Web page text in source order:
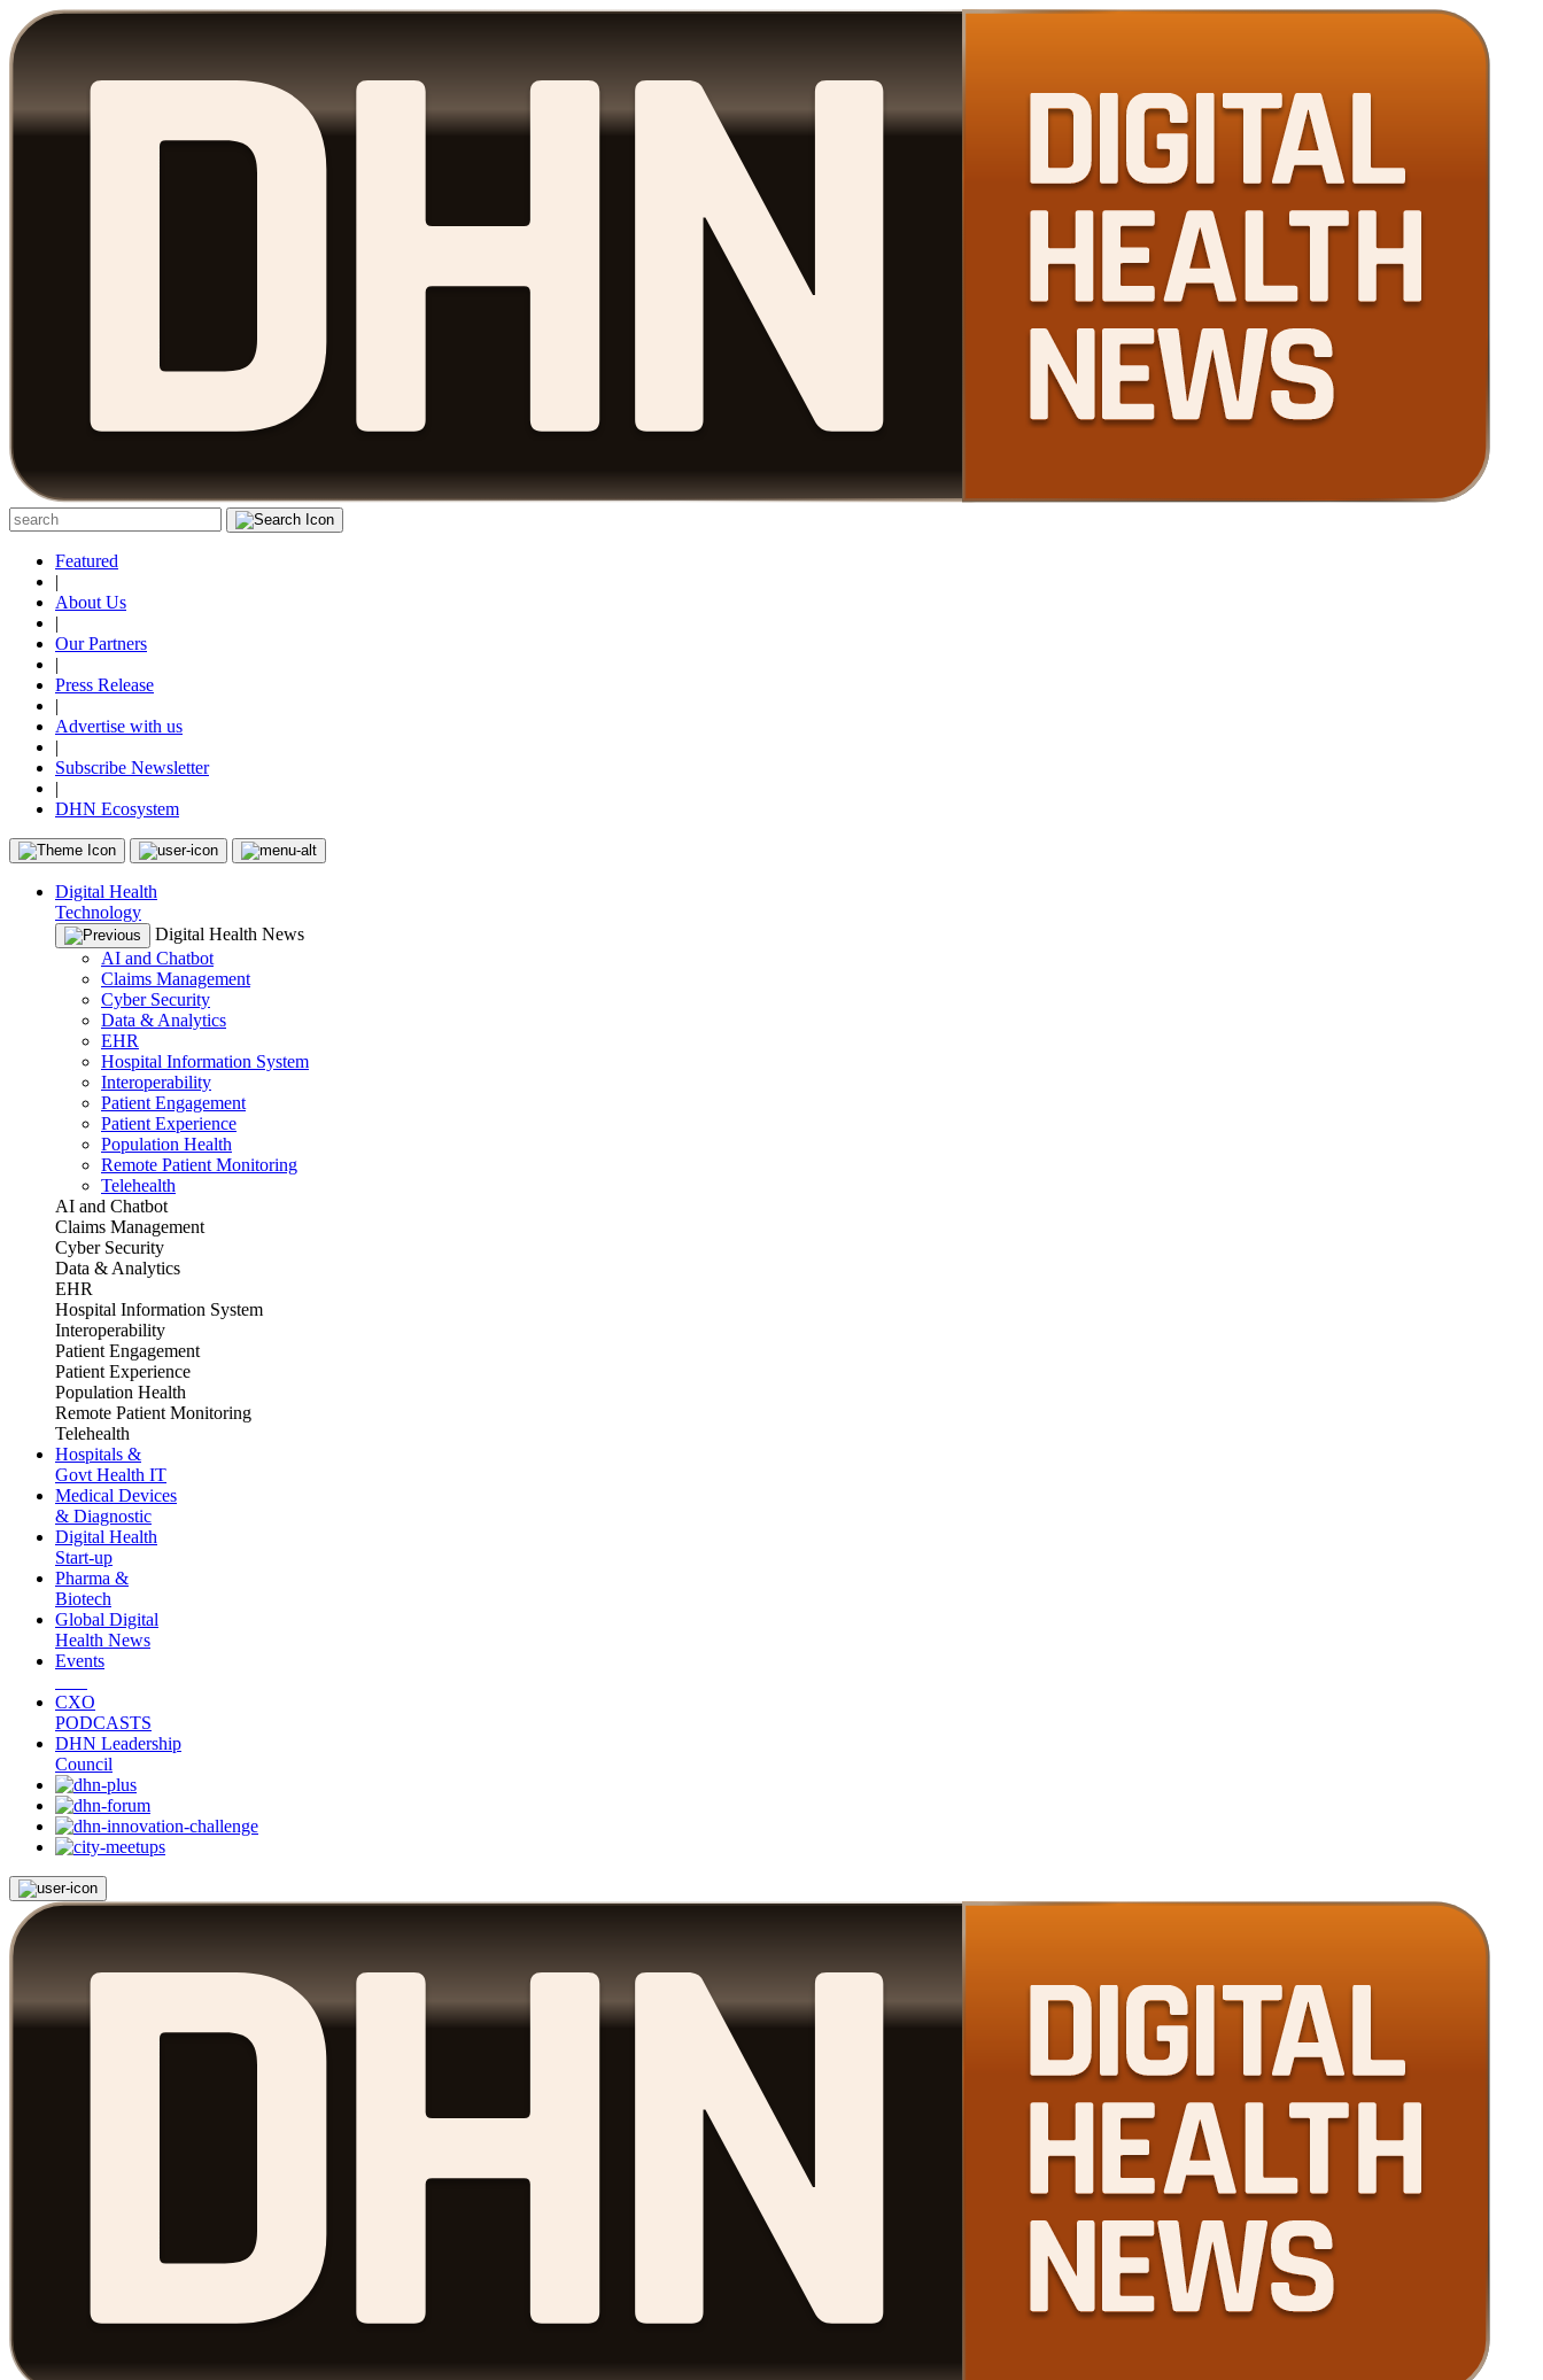
Featured
|
About Us
|
Our Partners
|
Press Release
|
Advertise with us
|
Subscribe Newsletter
|
DHN Ecosystem
Digital Health
Technology
Digital Health News
AI and Chatbot
Claims Management
Cyber Security
Data & Analytics
EHR
Hospital Information System
Interoperability
Patient Engagement
Patient Experience
Population Health
Remote Patient Monitoring
Telehealth
AI and Chatbot
Claims Management
Cyber Security
Data & Analytics
EHR
Hospital Information System
Interoperability
Patient Engagement
Patient Experience
Population Health
Remote Patient Monitoring
Telehealth
Hospitals &
Govt Health IT
Medical Devices
& Diagnostic
Digital Health
Start-up
Pharma &
Biotech
Global Digital
Health News
Events
CXO
PODCASTS
DHN Leadership
Council